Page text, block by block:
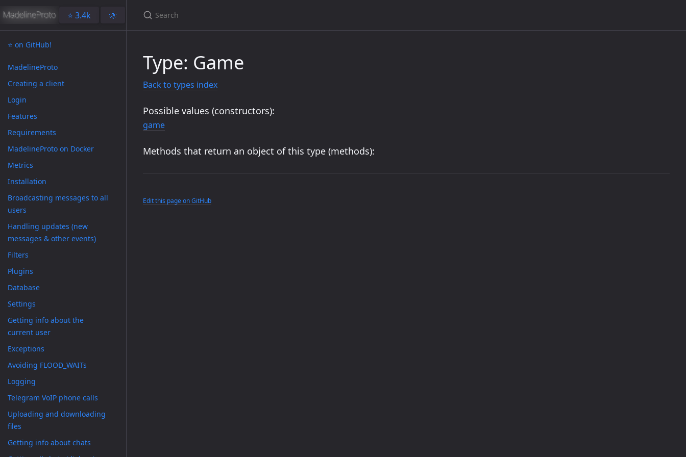
⭐️ 3.4k 🌞
⭐️ on GitHub!
MadelineProto
Creating a client
Login
Features
Requirements
MadelineProto on Docker
Metrics
Installation
Broadcasting messages to all
users
Handling updates (new
messages & other events)
Filters
Plugins
Database
Settings
Getting info about the
current user
Exceptions
Avoiding FLOOD_WAITs
Logging
Telegram VoIP phone calls
Uploading and downloading
files
Getting info about chats
Type: Game
Back to types index
Possible values (constructors):
game
Methods that return an object of this type (methods):
Edit this page on GitHub